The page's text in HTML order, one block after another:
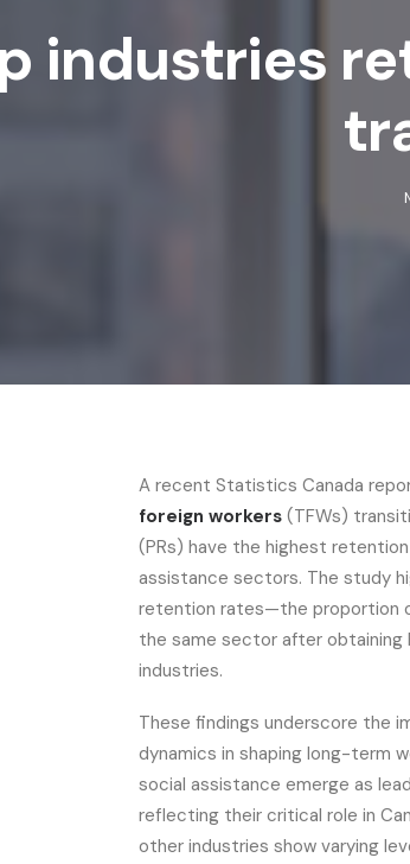
industries
A recent Statistics Canada
foreign workers (TFWs)
(PRs) have the highest
assistance sectors. The study
retention rates—the proportion
the same sector after obtaining
industries.
These findings underscore the
dynamics in shaping long-term
social assistance emerge as
reflecting their critical role in
other industries show varying